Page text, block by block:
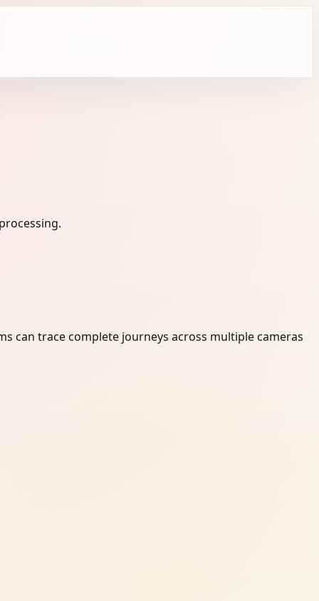
can trace complete journeys across multiple cameras